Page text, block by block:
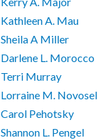
Kathleen A. Mau
Sheila A Miller
Darlene L. Morocco
Terri Murray
Lorraine M. Novosel
Carol Pehotsky
Shannon L. Pengel